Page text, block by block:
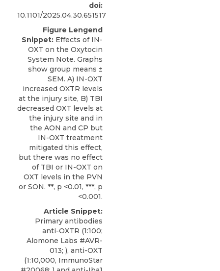
doi:
10.1101/2025.04.30.651517
Figure Lengend
Snippet: Effects of IN-
OXT on the Oxytocin
System Note. Graphs
show group means ±
SEM. A) IN-OXT
increased OXTR levels
at the injury site, B) TBI
decreased OXT levels at
the injury site and in
the AON and CP but
IN-OXT treatment
mitigated this effect,
but there was no effect
of TBI or IN-OXT on
OXT levels in the PVN
or SON. **, p <0.01, ***, p
<0.001.
Article Snippet:
Primary antibodies
anti-OXTR (1:100;
Alomone Labs #AVR-
013; ), anti-OXT
(1:10,000, ImmunoStar